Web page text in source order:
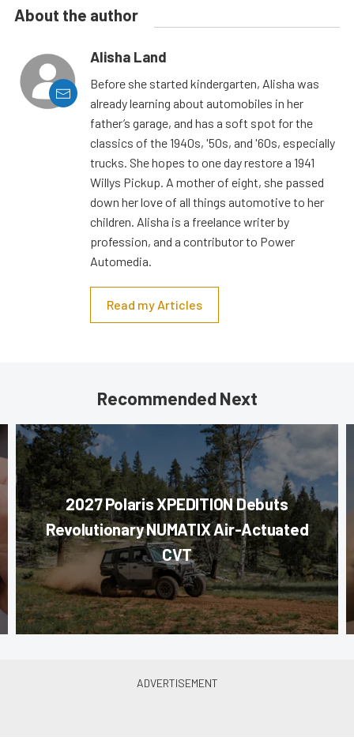
About the author
Alisha Land
Before she started kindergarten, Alisha was
already learning about automobiles in her
father’s garage, and has a soft spot for the
classics of the 1940s, '50s, and '60s, especially
trucks. She hopes to one day restore a 1941
Willys Pickup. A mother of eight, she passed
down her love of all things automotive to her
children. Alisha is a freelance writer by
profession, and a contributor to Power
Automedia.
Read my Articles
Recommended Next
2027 Polaris XPEDITION Debuts
Revolutionary NUMATIX Air-Actuated
CVT